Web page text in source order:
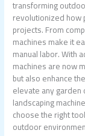
transforming
revolutionized how
projects. From
machines make it
manual labor. With
machines are now
but also enhance
elevate any
landscaping
choose the right
outdoor